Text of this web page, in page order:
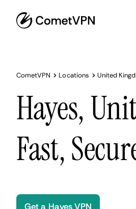
CometVPN Locations United
Hayes,
Fast,
Get a Hayes VPN